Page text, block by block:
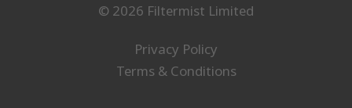
© 2026 Filtermist Limited
Privacy Policy
Terms & Conditions